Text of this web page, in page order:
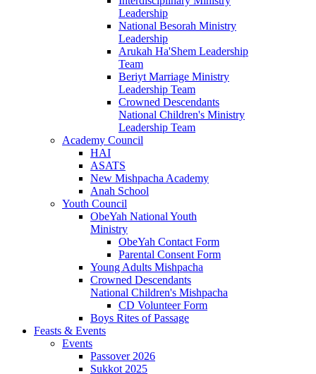
Leadership
National Besorah Ministry
Leadership
Arukah Ha'Shem Leadership
Team
Beriyt Marriage Ministry
Leadership Team
Crowned Descendants
National Children's Ministry
Leadership Team
Academy Council
HAI
ASATS
New Mishpacha Academy
Anah School
Youth Council
ObeYah National Youth
Ministry
ObeYah Contact Form
Parental Consent Form
Young Adults Mishpacha
Crowned Descendants
National Children's Mishpacha
CD Volunteer Form
Boys Rites of Passage
Feasts & Events
Events
Passover 2026
Sukkot 2025